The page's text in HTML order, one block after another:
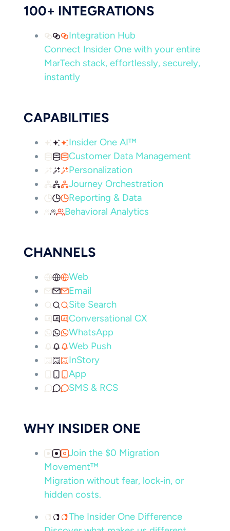
100+ INTEGRATIONS
Integration Hub
Connect Insider One with your entire
MarTech stack, effortlessly, securely,
instantly
CAPABILITIES
Insider One AI™
Customer Data Management
Personalization
Journey Orchestration
Reporting & Data
Behavioral Analytics
CHANNELS
Web
Email
Site Search
Conversational CX
WhatsApp
Web Push
InStory
App
SMS & RCS
WHY INSIDER ONE
Join the $0 Migration
Movement™
Migration without fear, lock‑in, or
hidden costs.
The Insider One Difference